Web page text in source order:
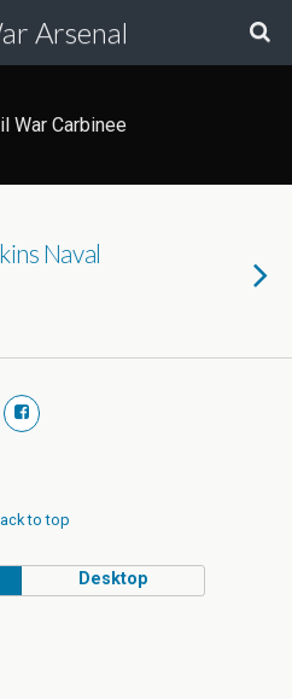
Arsenal
War Carbinee
Naval
to top
Desktop